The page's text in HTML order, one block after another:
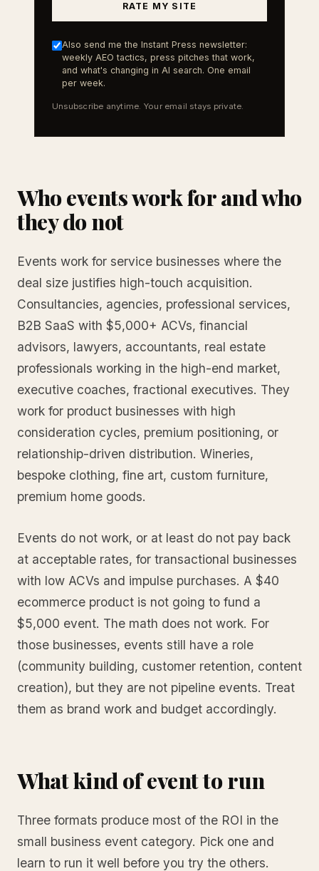
RATE MY SITE
Also send me the Instant Press newsletter:
weekly AEO tactics, press pitches that work,
and what's changing in AI search. One email
per week.
Unsubscribe anytime. Your email stays private.
Who events work for and who
they do not
Events work for service businesses where the
deal size justifies high-touch acquisition.
Consultancies, agencies, professional services,
B2B SaaS with $5,000+ ACVs, financial
advisors, lawyers, accountants, real estate
professionals working in the high-end market,
executive coaches, fractional executives. They
work for product businesses with high
consideration cycles, premium positioning, or
relationship-driven distribution. Wineries,
bespoke clothing, fine art, custom furniture,
premium home goods.
Events do not work, or at least do not pay back
at acceptable rates, for transactional businesses
with low ACVs and impulse purchases. A $40
ecommerce product is not going to fund a
$5,000 event. The math does not work. For
those businesses, events still have a role
(community building, customer retention, content
creation), but they are not pipeline events. Treat
them as brand work and budget accordingly.
What kind of event to run
Three formats produce most of the ROI in the
small business event category. Pick one and
learn to run it well before you try the others.